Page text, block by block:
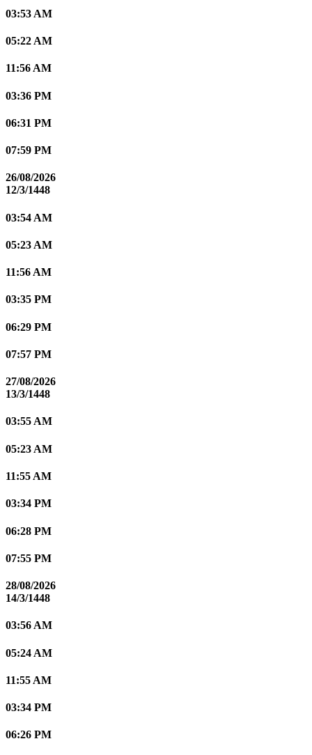
03:53 AM
05:22 AM
11:56 AM
03:36 PM
06:31 PM
07:59 PM
26/08/2026
12/3/1448
03:54 AM
05:23 AM
11:56 AM
03:35 PM
06:29 PM
07:57 PM
27/08/2026
13/3/1448
03:55 AM
05:23 AM
11:55 AM
03:34 PM
06:28 PM
07:55 PM
28/08/2026
14/3/1448
03:56 AM
05:24 AM
11:55 AM
03:34 PM
06:26 PM